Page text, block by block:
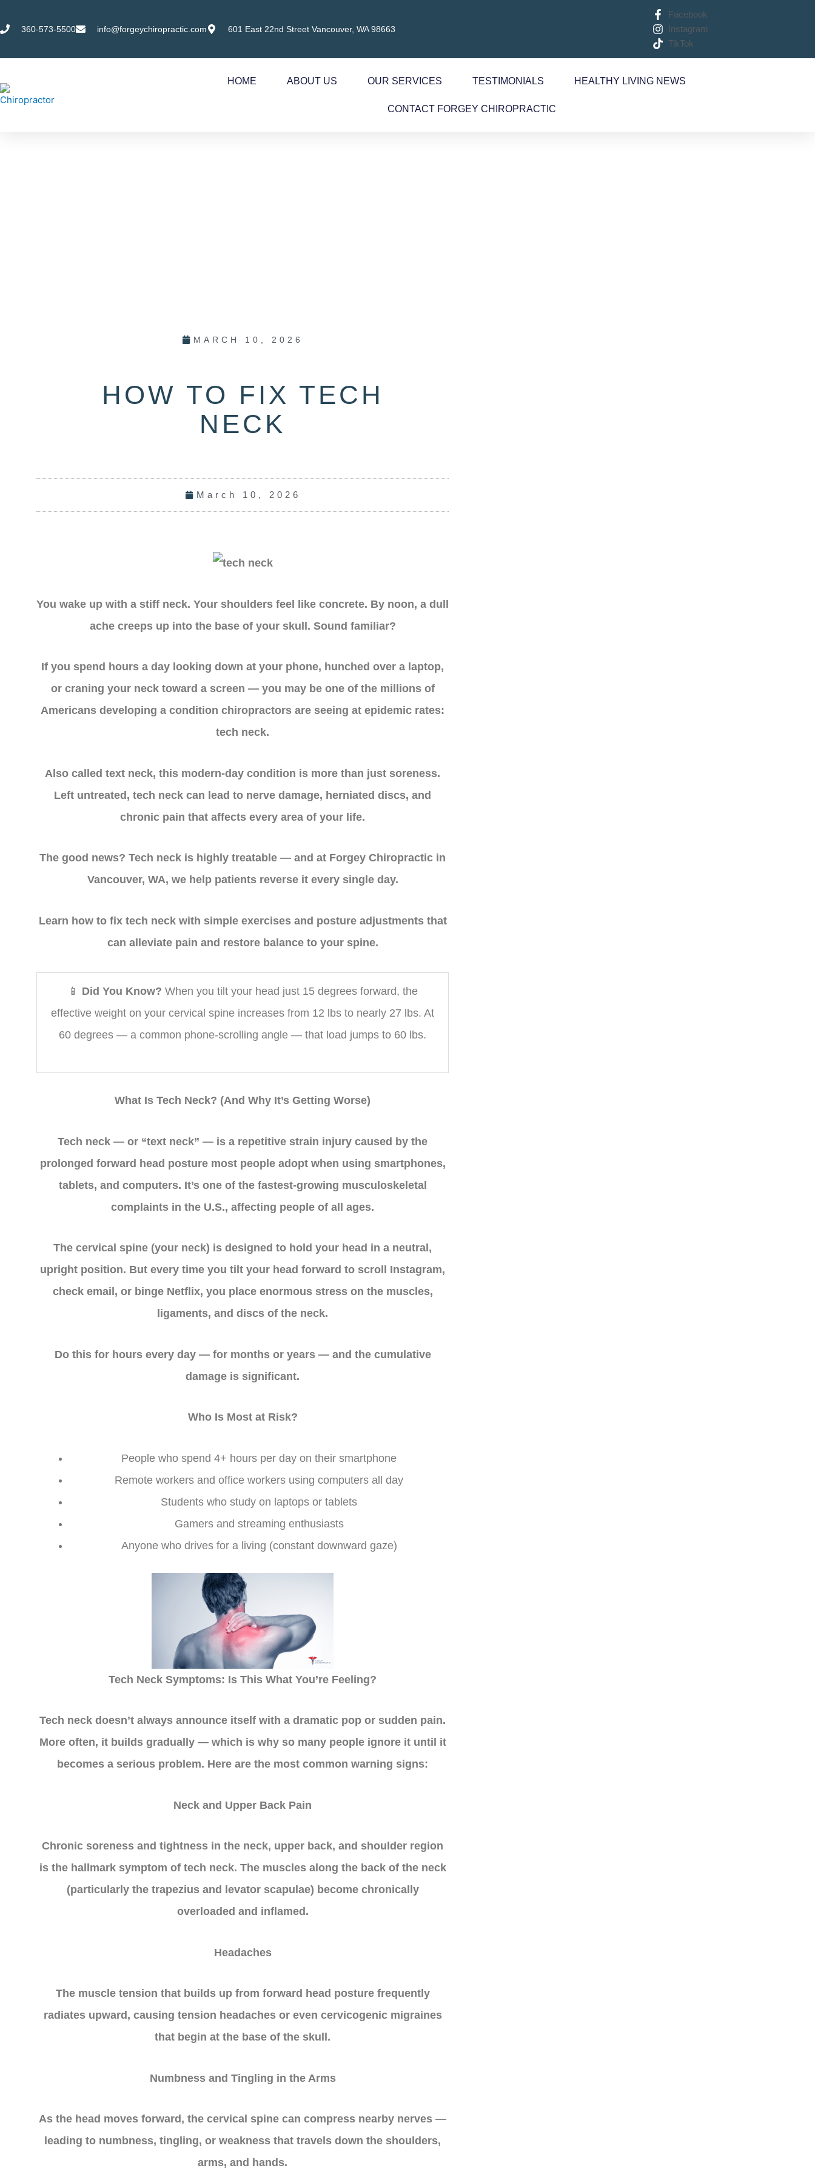
content
360-573-5500 info@forgeychiropractic.com 601 East 22nd Street Vancouver, WA 98663
Facebook
Instagram
TikTok
HOME ABOUT US OUR SERVICES TESTIMONIALS HEALTHY LIVING NEWS
CONTACT FORGEY CHIROPRACTIC
MARCH 10, 2026
HOW TO FIX TECH
NECK
March 10, 2026
You wake up with a stiff neck. Your shoulders feel like concrete. By noon, a dull
ache creeps up into the base of your skull. Sound familiar?
If you spend hours a day looking down at your phone, hunched over a laptop,
or craning your neck toward a screen — you may be one of the millions of
Americans developing a condition chiropractors are seeing at epidemic rates:
tech neck.
Also called text neck, this modern-day condition is more than just soreness.
Left untreated, tech neck can lead to nerve damage, herniated discs, and
chronic pain that affects every area of your life.
The good news? Tech neck is highly treatable — and at Forgey Chiropractic in
Vancouver, WA, we help patients reverse it every single day.
Learn how to fix tech neck with simple exercises and posture adjustments that
can alleviate pain and restore balance to your spine.
📱 Did You Know? When you tilt your head just 15 degrees forward, the
effective weight on your cervical spine increases from 12 lbs to nearly 27 lbs. At
60 degrees — a common phone-scrolling angle — that load jumps to 60 lbs.
What Is Tech Neck? (And Why It’s Getting Worse)
Tech neck — or “text neck” — is a repetitive strain injury caused by the
prolonged forward head posture most people adopt when using smartphones,
tablets, and computers. It’s one of the fastest-growing musculoskeletal
complaints in the U.S., affecting people of all ages.
The cervical spine (your neck) is designed to hold your head in a neutral,
upright position. But every time you tilt your head forward to scroll Instagram,
check email, or binge Netflix, you place enormous stress on the muscles,
ligaments, and discs of the neck.
Do this for hours every day — for months or years — and the cumulative
damage is significant.
Who Is Most at Risk?
People who spend 4+ hours per day on their smartphone
Remote workers and office workers using computers all day
Students who study on laptops or tablets
Gamers and streaming enthusiasts
Anyone who drives for a living (constant downward gaze)
Tech Neck Symptoms: Is This What You’re Feeling?
Tech neck doesn’t always announce itself with a dramatic pop or sudden pain.
More often, it builds gradually — which is why so many people ignore it until it
becomes a serious problem. Here are the most common warning signs:
Neck and Upper Back Pain
Chronic soreness and tightness in the neck, upper back, and shoulder region
is the hallmark symptom of tech neck. The muscles along the back of the neck
(particularly the trapezius and levator scapulae) become chronically
overloaded and inflamed.
Headaches
The muscle tension that builds up from forward head posture frequently
radiates upward, causing tension headaches or even cervicogenic migraines
that begin at the base of the skull.
Numbness and Tingling in the Arms
As the head moves forward, the cervical spine can compress nearby nerves —
leading to numbness, tingling, or weakness that travels down the shoulders,
arms, and hands.